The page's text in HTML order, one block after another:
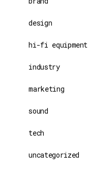
design
hi-fi equipment
industry
marketing
sound
tech
uncategorized